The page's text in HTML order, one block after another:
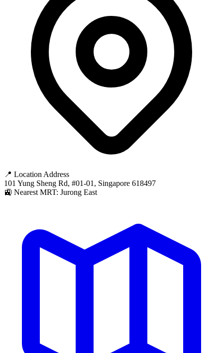
📍 Location Address
101 Yung Sheng Rd, #01-01, Singapore 618497
🚉 Nearest MRT: Jurong East